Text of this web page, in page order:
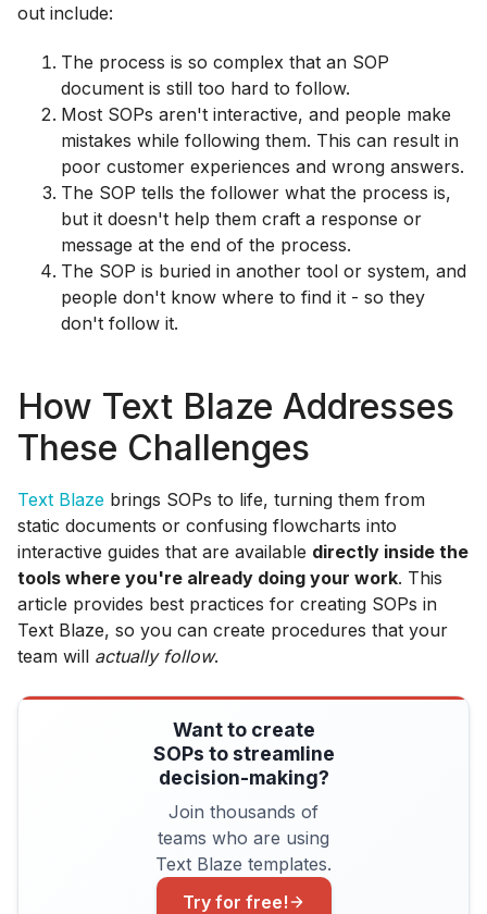
out include:
The process is so complex that an SOP
document is still too hard to follow.
Most SOPs aren't interactive, and people make
mistakes while following them. This can result in
poor customer experiences and wrong answers.
The SOP tells the follower what the process is,
but it doesn't help them craft a response or
message at the end of the process.
The SOP is buried in another tool or system, and
people don't know where to find it - so they
don't follow it.
How Text Blaze Addresses
These Challenges
Text Blaze brings SOPs to life, turning them from
static documents or confusing flowcharts into
interactive guides that are available directly inside the
tools where you're already doing your work. This
article provides best practices for creating SOPs in
Text Blaze, so you can create procedures that your
team will actually follow.
Want to create
SOPs to streamline
decision-making?
Join thousands of
teams who are using
Text Blaze templates.
Try for free!